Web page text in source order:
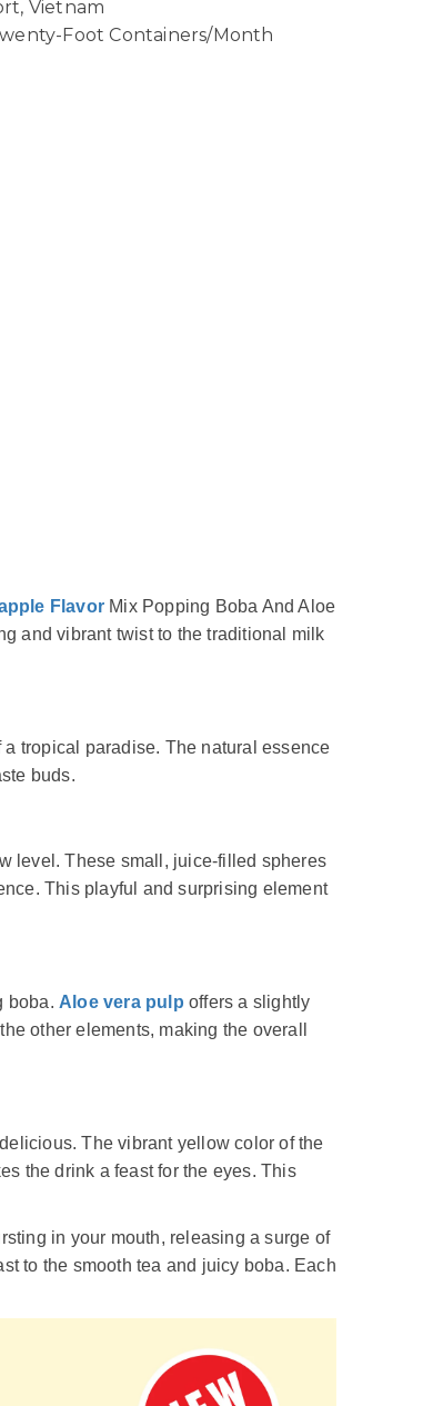
Vietnam
Foot Containers/Month
Flavor Mix Popping Boba And Aloe
and vibrant twist to the traditional milk
tropical paradise. The natural essence
buds.
level. These small, juice-filled spheres
This playful and surprising element
boba. Aloe vera pulp offers a slightly
other elements, making the overall
The vibrant yellow color of the
the drink a feast for the eyes. This
in your mouth, releasing a surge of
to the smooth tea and juicy boba. Each